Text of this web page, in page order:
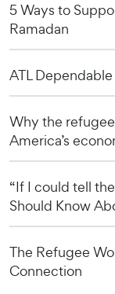
5 Ways to
Ramadan
ATL
Why the
America’s
“If I could tell
Should Know
The Refugee
Connection